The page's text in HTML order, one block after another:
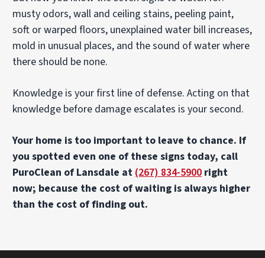
musty odors, wall and ceiling stains, peeling paint,
soft or warped floors, unexplained water bill increases,
mold in unusual places, and the sound of water where
there should be none.
Knowledge is your first line of defense. Acting on that
knowledge before damage escalates is your second.
Your home is too important to leave to chance. If
you spotted even one of these signs today, call
PuroClean of Lansdale at(267) 834-5900 right
now; because the cost of waiting is always higher
than the cost of finding out.